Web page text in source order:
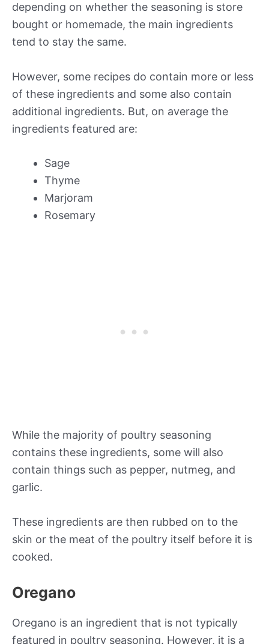
depending on whether the seasoning is store
bought or homemade, the main ingredients
tend to stay the same.
However, some recipes do contain more or less
of these ingredients and some also contain
additional ingredients. But, on average the
ingredients featured are:
Sage
Thyme
Marjoram
Rosemary
While the majority of poultry seasoning
contains these ingredients, some will also
contain things such as pepper, nutmeg, and
garlic.
These ingredients are then rubbed on to the
skin or the meat of the poultry itself before it is
cooked.
Oregano
Oregano is an ingredient that is not typically
featured in poultry seasoning. However, it is a